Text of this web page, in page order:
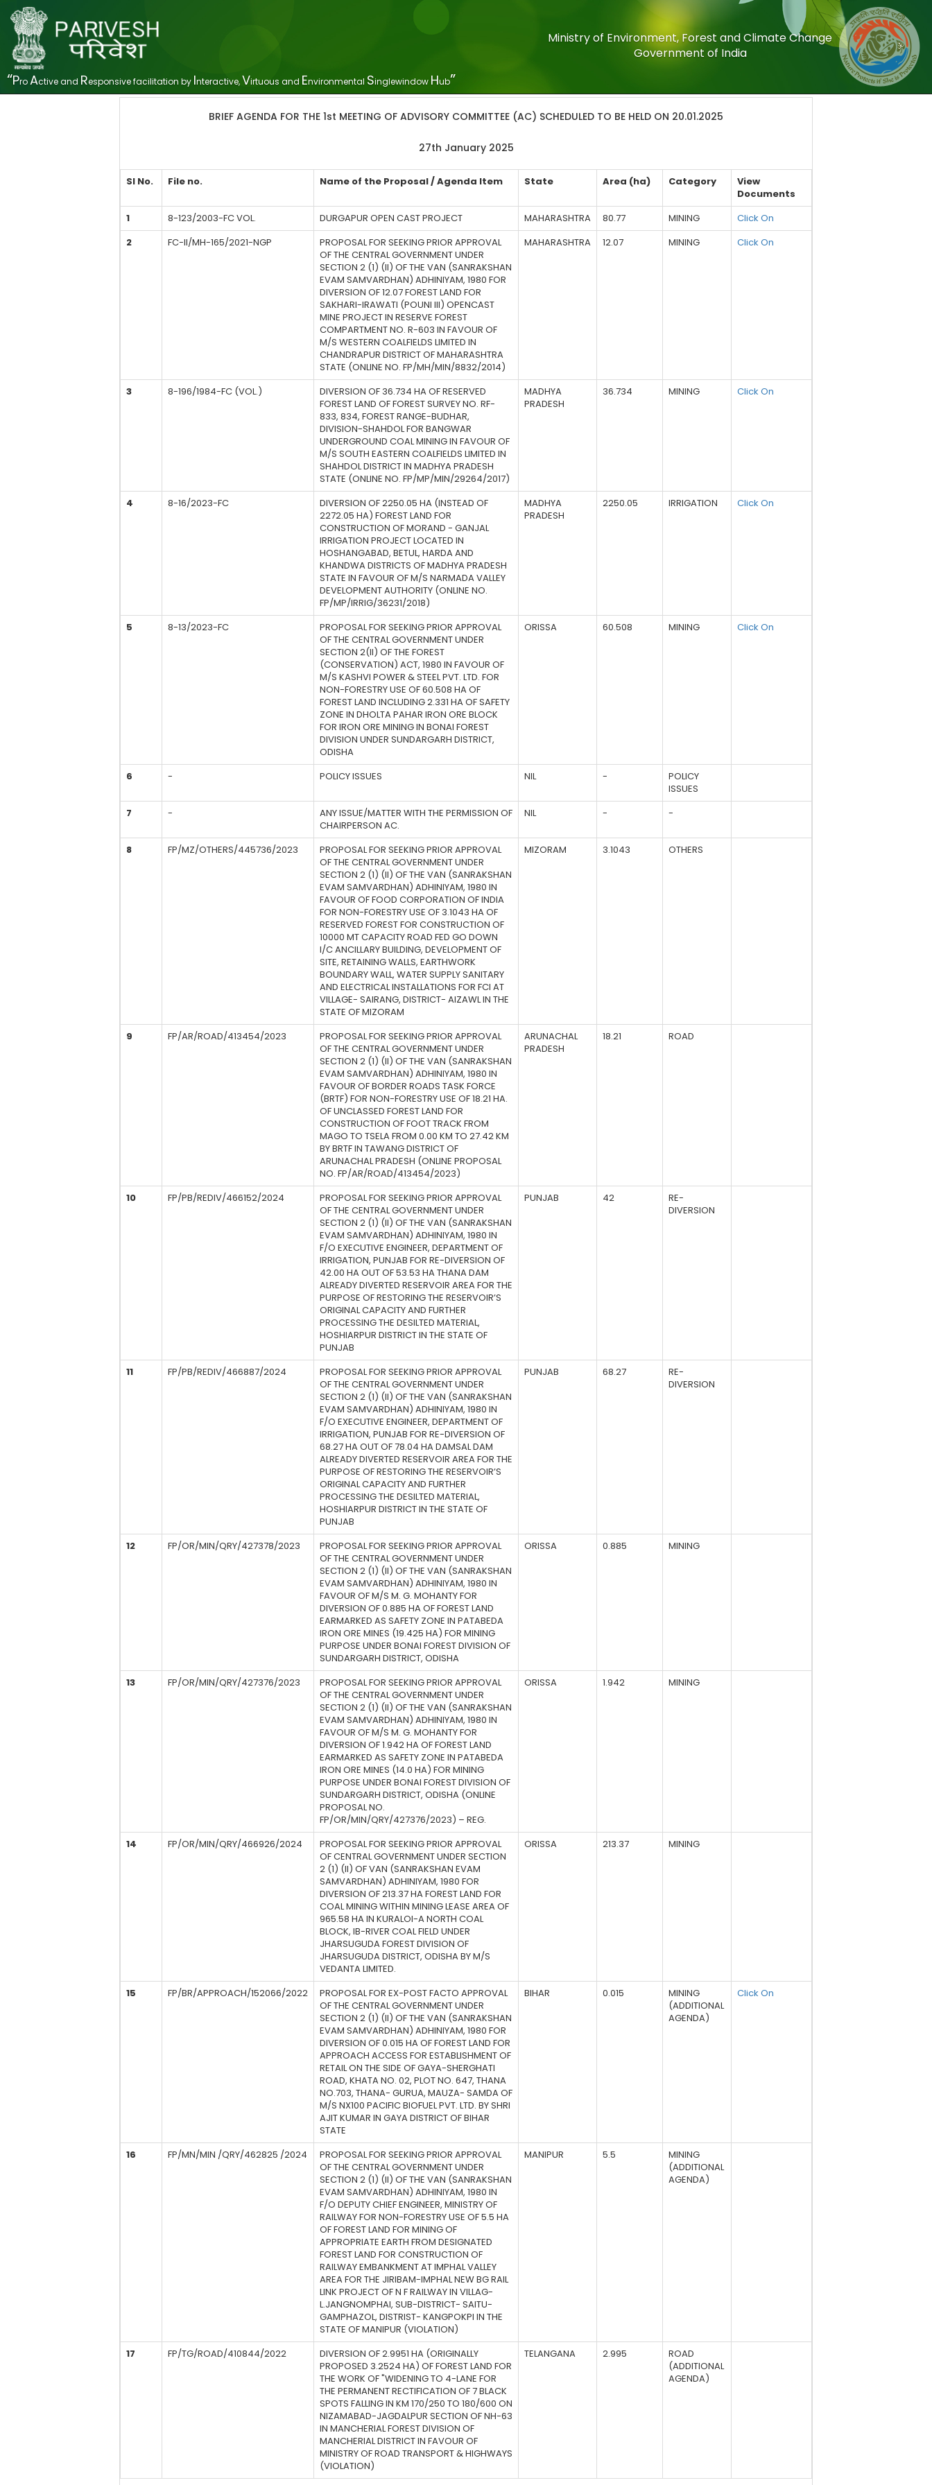
“ProActive and Responsive facilitation by Interactive,Virtuous and Environmental Singlewindow Hub”
Ministry of Environment, Forest and Climate Change
Government of India
BRIEF AGENDA FOR THE 1st MEETING OF ADVISORY COMMITTEE (AC) SCHEDULED TO BE HELD ON 20.01.2025
27th January 2025
SI No. File no. Name of the Proposal / Agenda Item State Area (ha) Category
View
Documents
1
8-123/2003-FC VOL. DURGAPUR OPEN CAST PROJECT MAHARASHTRA 80.77 MINING
Click On
2
FC-II/MH-165/2021-NGP
PROPOSAL FOR SEEKING PRIOR APPROVAL
OF THE CENTRAL GOVERNMENT UNDER
SECTION 2 (1) (II) OF THE VAN (SANRAKSHAN
EVAM SAMVARDHAN) ADHINIYAM, 1980 FOR
DIVERSION OF 12.07 FOREST LAND FOR
SAKHARI-IRAWATI (POUNI III) OPENCAST
MINE PROJECT IN RESERVE FOREST
COMPARTMENT NO. R-603 IN FAVOUR OF
M/S WESTERN COALFIELDS LIMITED IN
CHANDRAPUR DISTRICT OF MAHARASHTRA
STATE (ONLINE NO. FP/MH/MIN/8832/2014)
MAHARASHTRA 12.07 MINING Click On
3 8-196/1984-FC (VOL.)
DIVERSION OF 36.734 HA OF RESERVED
FOREST LAND OF FOREST SURVEY NO. RF-
833, 834, FOREST RANGE-BUDHAR,
DIVISION-SHAHDOL FOR BANGWAR
UNDERGROUND COAL MINING IN FAVOUR OF
M/S SOUTH EASTERN COALFIELDS LIMITED IN
SHAHDOL DISTRICT IN MADHYA PRADESH
STATE (ONLINE NO. FP/MP/MIN/29264/2017)
MADHYA
PRADESH
36.734 MINING Click On
4 8-16/2023-FC
DIVERSION OF 2250.05 HA (INSTEAD OF
2272.05 HA) FOREST LAND FOR
CONSTRUCTION OF MORAND - GANJAL
IRRIGATION PROJECT LOCATED IN
HOSHANGABAD, BETUL, HARDA AND
KHANDWA DISTRICTS OF MADHYA PRADESH
STATE IN FAVOUR OF M/S NARMADA VALLEY
DEVELOPMENT AUTHORITY (ONLINE NO.
FP/MP/IRRIG/36231/2018)
MADHYA
PRADESH
2250.05 IRRIGATION Click On
5 8-13/2023-FC
PROPOSAL FOR SEEKING PRIOR APPROVAL
OF THE CENTRAL GOVERNMENT UNDER
SECTION 2(II) OF THE FOREST
(CONSERVATION) ACT, 1980 IN FAVOUR OF
M/S KASHVI POWER & STEEL PVT. LTD. FOR
NON-FORESTRY USE OF 60.508 HA OF
FOREST LAND INCLUDING 2.331 HA OF SAFETY
ZONE IN DHOLTA PAHAR IRON ORE BLOCK
FOR IRON ORE MINING IN BONAI FOREST
DIVISION UNDER SUNDARGARH DISTRICT,
ODISHA
ORISSA 60.508 MINING Click On
6 - POLICY ISSUES NIL -
POLICY
ISSUES
7
-
ANY ISSUE/MATTER WITH THE PERMISSION OF
CHAIRPERSON AC.
NIL - -
8 FP/MZ/OTHERS/445736/2023
PROPOSAL FOR SEEKING PRIOR APPROVAL
OF THE CENTRAL GOVERNMENT UNDER
SECTION 2 (1) (II) OF THE VAN (SANRAKSHAN
EVAM SAMVARDHAN) ADHINIYAM, 1980 IN
FAVOUR OF FOOD CORPORATION OF INDIA
FOR NON-FORESTRY USE OF 3.1043 HA OF
RESERVED FOREST FOR CONSTRUCTION OF
10000 MT CAPACITY ROAD FED GO DOWN
I/C ANCILLARY BUILDING, DEVELOPMENT OF
SITE, RETAINING WALLS, EARTHWORK
BOUNDARY WALL, WATER SUPPLY SANITARY
AND ELECTRICAL INSTALLATIONS FOR FCI AT
VILLAGE- SAIRANG, DISTRICT- AIZAWL IN THE
STATE OF MIZORAM
MIZORAM 3.1043 OTHERS
9 FP/AR/ROAD/413454/2023
PROPOSAL FOR SEEKING PRIOR APPROVAL
OF THE CENTRAL GOVERNMENT UNDER
SECTION 2 (1) (II) OF THE VAN (SANRAKSHAN
EVAM SAMVARDHAN) ADHINIYAM, 1980 IN
FAVOUR OF BORDER ROADS TASK FORCE
(BRTF) FOR NON-FORESTRY USE OF 18.21 HA.
OF UNCLASSED FOREST LAND FOR
CONSTRUCTION OF FOOT TRACK FROM
MAGO TO TSELA FROM 0.00 KM TO 27.42 KM
BY BRTF IN TAWANG DISTRICT OF
ARUNACHAL PRADESH (ONLINE PROPOSAL
NO. FP/AR/ROAD/413454/2023)
ARUNACHAL
PRADESH
18.21 ROAD
10 FP/PB/REDIV/466152/2024
PROPOSAL FOR SEEKING PRIOR APPROVAL
OF THE CENTRAL GOVERNMENT UNDER
SECTION 2 (1) (II) OF THE VAN (SANRAKSHAN
EVAM SAMVARDHAN) ADHINIYAM, 1980 IN
F/O EXECUTIVE ENGINEER, DEPARTMENT OF
IRRIGATION, PUNJAB FOR RE-DIVERSION OF
42.00 HA OUT OF 53.53 HA THANA DAM
ALREADY DIVERTED RESERVOIR AREA FOR THE
PURPOSE OF RESTORING THE RESERVOIR’S
ORIGINAL CAPACITY AND FURTHER
PROCESSING THE DESILTED MATERIAL,
HOSHIARPUR DISTRICT IN THE STATE OF
PUNJAB
PUNJAB 42
RE-
DIVERSION
11 FP/PB/REDIV/466887/2024
PROPOSAL FOR SEEKING PRIOR APPROVAL
OF THE CENTRAL GOVERNMENT UNDER
SECTION 2 (1) (II) OF THE VAN (SANRAKSHAN
EVAM SAMVARDHAN) ADHINIYAM, 1980 IN
F/O EXECUTIVE ENGINEER, DEPARTMENT OF
IRRIGATION, PUNJAB FOR RE-DIVERSION OF
68.27 HA OUT OF 78.04 HA DAMSAL DAM
ALREADY DIVERTED RESERVOIR AREA FOR THE
PURPOSE OF RESTORING THE RESERVOIR’S
ORIGINAL CAPACITY AND FURTHER
PROCESSING THE DESILTED MATERIAL,
HOSHIARPUR DISTRICT IN THE STATE OF
PUNJAB
PUNJAB 68.27
RE-
DIVERSION
12 FP/OR/MIN/QRY/427378/2023
PROPOSAL FOR SEEKING PRIOR APPROVAL
OF THE CENTRAL GOVERNMENT UNDER
SECTION 2 (1) (II) OF THE VAN (SANRAKSHAN
EVAM SAMVARDHAN) ADHINIYAM, 1980 IN
FAVOUR OF M/S M. G. MOHANTY FOR
DIVERSION OF 0.885 HA OF FOREST LAND
EARMARKED AS SAFETY ZONE IN PATABEDA
IRON ORE MINES (19.425 HA) FOR MINING
PURPOSE UNDER BONAI FOREST DIVISION OF
SUNDARGARH DISTRICT, ODISHA
ORISSA 0.885 MINING
13 FP/OR/MIN/QRY/427376/2023
PROPOSAL FOR SEEKING PRIOR APPROVAL
OF THE CENTRAL GOVERNMENT UNDER
SECTION 2 (1) (II) OF THE VAN (SANRAKSHAN
EVAM SAMVARDHAN) ADHINIYAM, 1980 IN
FAVOUR OF M/S M. G. MOHANTY FOR
DIVERSION OF 1.942 HA OF FOREST LAND
EARMARKED AS SAFETY ZONE IN PATABEDA
IRON ORE MINES (14.0 HA) FOR MINING
PURPOSE UNDER BONAI FOREST DIVISION OF
SUNDARGARH DISTRICT, ODISHA (ONLINE
PROPOSAL NO.
FP/OR/MIN/QRY/427376/2023) – REG.
ORISSA 1.942 MINING
14 FP/OR/MIN/QRY/466926/2024
PROPOSAL FOR SEEKING PRIOR APPROVAL
OF CENTRAL GOVERNMENT UNDER SECTION
2 (1) (II) OF VAN (SANRAKSHAN EVAM
SAMVARDHAN) ADHINIYAM, 1980 FOR
DIVERSION OF 213.37 HA FOREST LAND FOR
COAL MINING WITHIN MINING LEASE AREA OF
965.58 HA IN KURALOI-A NORTH COAL
BLOCK, IB-RIVER COAL FIELD UNDER
JHARSUGUDA FOREST DIVISION OF
JHARSUGUDA DISTRICT, ODISHA BY M/S
VEDANTA LIMITED.
ORISSA 213.37 MINING
15 FP/BR/APPROACH/152066/2022
PROPOSAL FOR EX-POST FACTO APPROVAL
OF THE CENTRAL GOVERNMENT UNDER
SECTION 2 (1) (II) OF THE VAN (SANRAKSHAN
EVAM SAMVARDHAN) ADHINIYAM, 1980 FOR
DIVERSION OF 0.015 HA OF FOREST LAND FOR
APPROACH ACCESS FOR ESTABLISHMENT OF
RETAIL ON THE SIDE OF GAYA-SHERGHATI
ROAD, KHATA NO. 02, PLOT NO. 647, THANA
NO.703, THANA- GURUA, MAUZA- SAMDA OF
M/S NX100 PACIFIC BIOFUEL PVT. LTD. BY SHRI
AJIT KUMAR IN GAYA DISTRICT OF BIHAR
STATE
BIHAR 0.015
MINING
(ADDITIONAL
AGENDA)
Click On
16 FP/MN/MIN /QRY/462825 /2024
PROPOSAL FOR SEEKING PRIOR APPROVAL
OF THE CENTRAL GOVERNMENT UNDER
SECTION 2 (1) (II) OF THE VAN (SANRAKSHAN
EVAM SAMVARDHAN) ADHINIYAM, 1980 IN
F/O DEPUTY CHIEF ENGINEER, MINISTRY OF
RAILWAY FOR NON-FORESTRY USE OF 5.5 HA
OF FOREST LAND FOR MINING OF
APPROPRIATE EARTH FROM DESIGNATED
FOREST LAND FOR CONSTRUCTION OF
RAILWAY EMBANKMENT AT IMPHAL VALLEY
AREA FOR THE JIRIBAM-IMPHAL NEW BG RAIL
LINK PROJECT OF N F RAILWAY IN VILLAG-
L.JANGNOMPHAI, SUB-DISTRICT- SAITU-
GAMPHAZOL, DISTRIST- KANGPOKPI IN THE
STATE OF MANIPUR (VIOLATION)
MANIPUR 5.5
MINING
(ADDITIONAL
AGENDA)
17 FP/TG/ROAD/410844/2022
DIVERSION OF 2.9951 HA (ORIGINALLY
PROPOSED 3.2524 HA) OF FOREST LAND FOR
THE WORK OF "WIDENING TO 4-LANE FOR
THE PERMANENT RECTIFICATION OF 7 BLACK
SPOTS FALLING IN KM 170/250 TO 180/600 ON
NIZAMABAD-JAGDALPUR SECTION OF NH-63
IN MANCHERIAL FOREST DIVISION OF
MANCHERIAL DISTRICT IN FAVOUR OF
MINISTRY OF ROAD TRANSPORT & HIGHWAYS
(VIOLATION)
TELANGANA 2.995
ROAD
(ADDITIONAL
AGENDA)